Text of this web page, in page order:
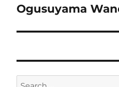
Next
Ogusuyama
Search